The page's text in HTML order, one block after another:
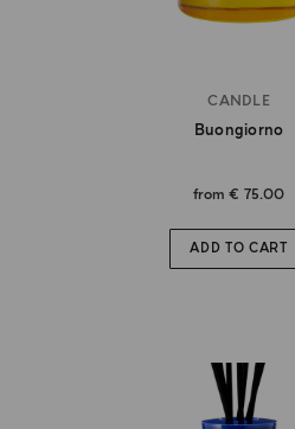
CANDLE
Buongiorno
from€ 75.00
ADD TO CART